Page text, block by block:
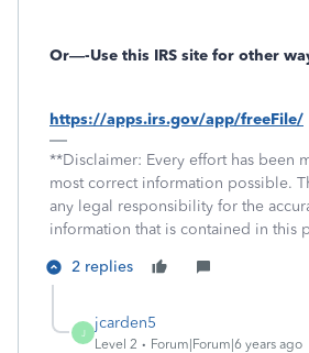
Or—-Use this IRS site for other
https://apps.irs.gov/app/freeFile/
**Disclaimer: Every effort has been
most correct information possible.
any legal responsibility for the
information that is contained in this
2 replies
J
jcarden5
Level 2 Forum|Forum|6 years ago